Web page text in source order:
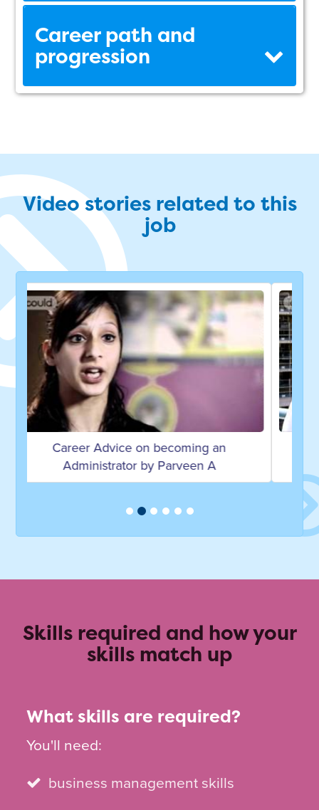
Career path and
progression
Video stories related to this
job
Career Advice on becoming a Personal
Assistant by Anne F
Skills required and how your
skills match up
What skills are required?
You'll need:
business management skills